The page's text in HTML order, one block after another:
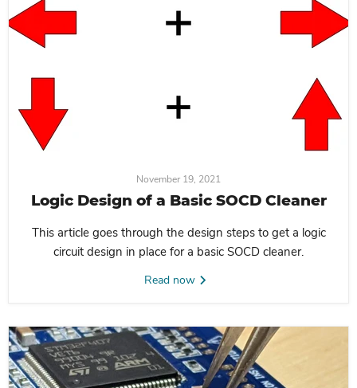
November 19, 2021
Logic Design of a Basic SOCD Cleaner
This article goes through the design steps to get a logic
circuit design in place for a basic SOCD cleaner.
Read now